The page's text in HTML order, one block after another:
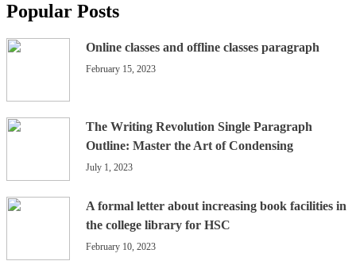
Popular Posts
Online classes and offline classes paragraph
February 15, 2023
The Writing Revolution Single Paragraph
Outline: Master the Art of Condensing
July 1, 2023
A formal letter about increasing book facilities in
the college library for HSC
February 10, 2023